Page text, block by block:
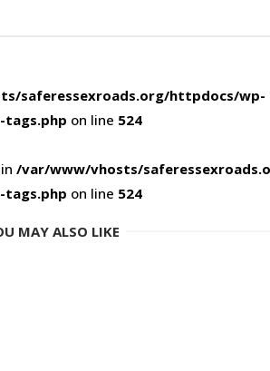
saferessexroads.org/httpdocs/wp-
on line 524
/var/www/vhosts/
on line 524
MAY ALSO LIKE